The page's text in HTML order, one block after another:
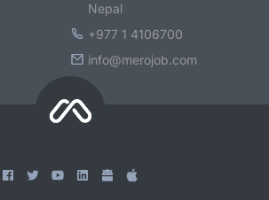
Nepal
+977 1 4106700
info@merojob.com